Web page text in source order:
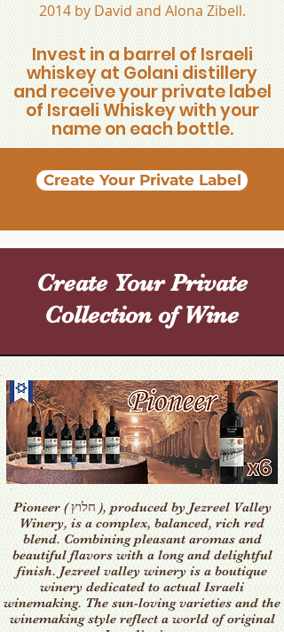
2014 by David and Alona Zibell.
Invest in a barrel of Israeli
whiskey at Golani distillery
and receive your private label
of Israeli Whiskey with your
name on each bottle.
Create Your Private Label
Create Your Private
Collection of Wine
Pioneer ( חלוץ ), produced by Jezreel Valley
Winery, is a complex, balanced, rich red
blend. Combining pleasant aromas and
beautiful flavors with a long and delightful
finish. Jezreel valley winery is a boutique
winery dedicated to actual Israeli
winemaking. The sun-loving varieties and the
winemaking style reflect a world of original